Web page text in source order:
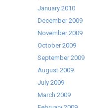
January 2010
December 2009
November 2009
October 2009
September 2009
August 2009
July 2009
March 2009